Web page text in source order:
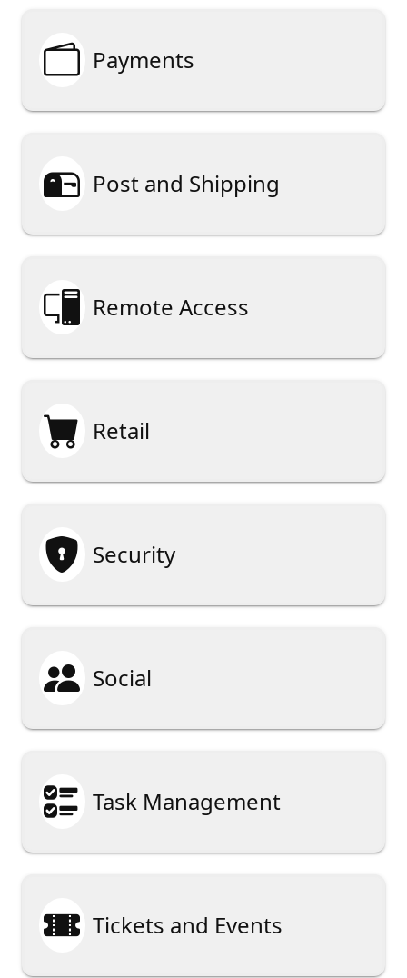
 Payments
 Post and Shipping
 Remote Access
 Retail
 Security
 Social
 Task Management
 Tickets and Events